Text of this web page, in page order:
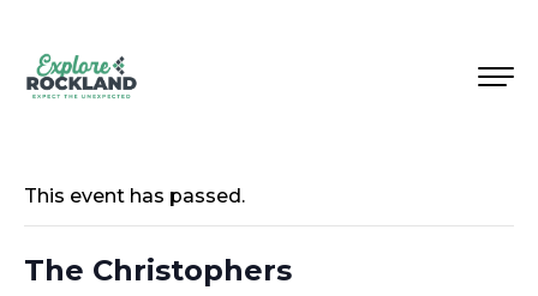
This event has passed.
The Christophers